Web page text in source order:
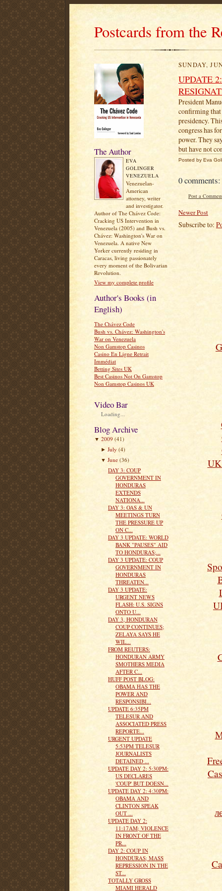
Postcards from the
The Author
EVA
GOLINGER
VENEZUELA
Venezuelan-
American
attorney, writer
and investigator.
Author of The Chávez Code:
Cracking US Intervention in
Venezuela (2005) and Bush vs.
Chávez: Washington's War on
Venezuela. A native New
Yorker currently residing in
Caracas, living passionately
every moment of the Bolivarian
Revolution.
View my complete profile
Author's Books (in
English)
The Chávez Code
Bush vs. Chávez: Washington's
War on Venezuela
Non Gamstop Casinos
Casino En Ligne Retrait
Immédiat
Betting Sites UK
Best Casinos Not On Gamstop
Non Gamstop Casinos UK
Video Bar
Loading...
Blog Archive
▼ 2009 (41)
►July (4)
▼June (36)
DAY 3: COUP
GOVERNMENT IN
HONDURAS
EXTENDS
NATIONA...
DAY 3: OAS & UN
MEETINGS TURN
THE PRESSURE UP
ON C...
DAY 3 UPDATE: WORLD
BANK "PAUSES" AID
TO HONDURAS;...
DAY 3 UPDATE: COUP
GOVERNMENT IN
HONDURAS
THREATEN...
DAY 3 UPDATE:
URGENT NEWS
FLASH: U.S. SIGNS
ONTO U...
DAY 3, HONDURAN
COUP CONTINUES;
ZELAYA SAYS HE
WIL...
FROM REUTERS:
HONDURAN ARMY
SMOTHERS MEDIA
AFTER C...
HUFF POST BLOG:
OBAMA HAS THE
POWER AND
RESPONSIBI...
UPDATE 6:35PM
TELESUR AND
ASSOCIATED PRESS
REPORTE...
URGENT UPDATE
5:53PM TELESUR
JOURNALISTS
DETAINED ...
UPDATE DAY 2: 5:30PM:
US DECLARES
'COUP' BUT DOESN...
UPDATE DAY 2: 4:30PM:
OBAMA AND
CLINTON SPEAK
OUT ...
UPDATE DAY 2:
11:17AM; VIOLENCE
IN FRONT OF THE
PR...
DAY 2: COUP IN
HONDURAS; MASS
REPRESSION IN THE
ST...
TOTALLY GROSS
MIAMI HERALD
SUNDAY,
UPDATE
President
confirming that
presidency.
congress has
power. They
but have not
Posted by Eva
0 comments:
Post a
Newer Post
Subscribe to: